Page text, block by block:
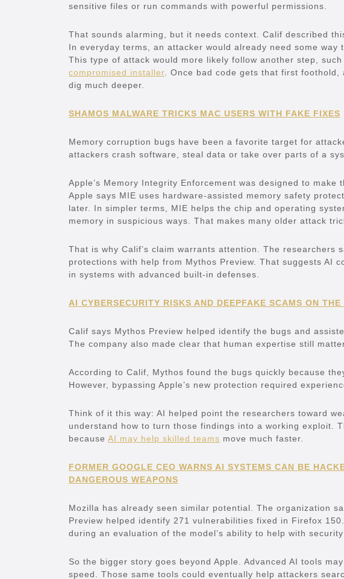
sensitive files or run commands with powerful permissions.
That sounds alarming, but it needs context. Calif described
In everyday terms, an attacker would already need some
This type of attack would more likely follow another step, such
compromised installer. Once bad code gets that first
dig much deeper.
SHAMOS MALWARE TRICKS MAC USERS WITH FAKE FIXES
Memory corruption bugs have been a favorite target for
attackers crash software, steal data or take over parts of a
Apple’s Memory Integrity Enforcement was designed to
Apple says MIE uses hardware-assisted memory safety
later. In simpler terms, MIE helps the chip and operating
memory in suspicious ways. That makes many older attack
That is why Calif’s claim warrants attention. The researchers
protections with help from Mythos Preview. That suggests AI
in systems with advanced built-in defenses.
AI CYBERSECURITY RISKS AND DEEPFAKE SCAMS ON THE
Calif says Mythos Preview helped identify the bugs and
The company also made clear that human expertise still
According to Calif, Mythos found the bugs quickly because
However, bypassing Apple’s new protection required
Think of it this way: AI helped point the researchers toward
understand how to turn those findings into a working exploit.
because AI may help skilled teams move much faster.
FORMER GOOGLE CEO WARNS AI SYSTEMS CAN BE
DANGEROUS WEAPONS
Mozilla has already seen similar potential. The organization
Preview helped identify 271 vulnerabilities fixed in Firefox
during an evaluation of the model’s ability to help with
So the bigger story goes beyond Apple. Advanced AI tools
speed. Those same tools could eventually help attackers